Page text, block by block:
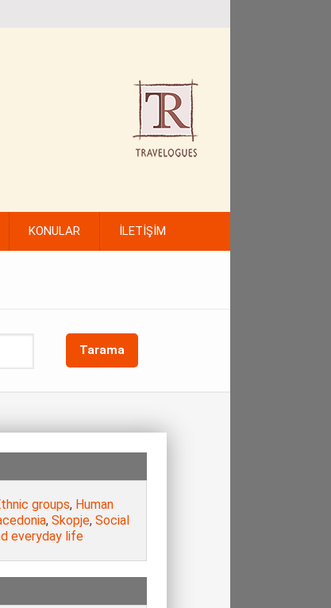
KONULAR İLETİŞİM
Tarama
groups, Human
, Skopje, Social
everyday life